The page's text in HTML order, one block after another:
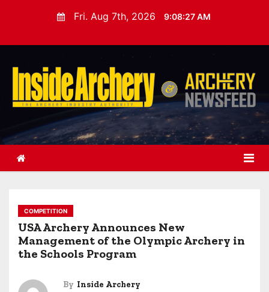
n
Fri. Aug 7th, 2026 9:08:29 AM
COMPETITION
USA Archery Announces New
Management of the Olympic Archery in
the Schools Program
By Inside Archery